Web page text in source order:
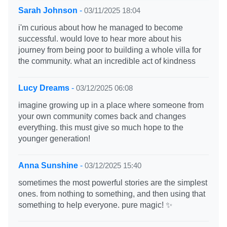
Sarah Johnson - 03/11/2025 18:04
i'm curious about how he managed to become
successful. would love to hear more about his
journey from being poor to building a whole villa for
the community. what an incredible act of kindness
Lucy Dreams - 03/12/2025 06:08
imagine growing up in a place where someone from
your own community comes back and changes
everything. this must give so much hope to the
younger generation!
Anna Sunshine - 03/12/2025 15:40
sometimes the most powerful stories are the simplest
ones. from nothing to something, and then using that
something to help everyone. pure magic! ✨